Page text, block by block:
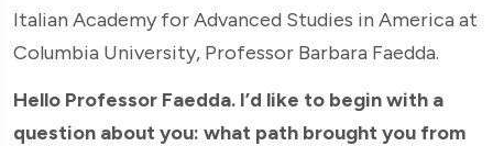
Italian Academy for Advanced Studies in America at
Columbia University, Professor Barbara Faedda.
Hello Professor Faedda. I’d like to begin with a
question about you: what path brought you from